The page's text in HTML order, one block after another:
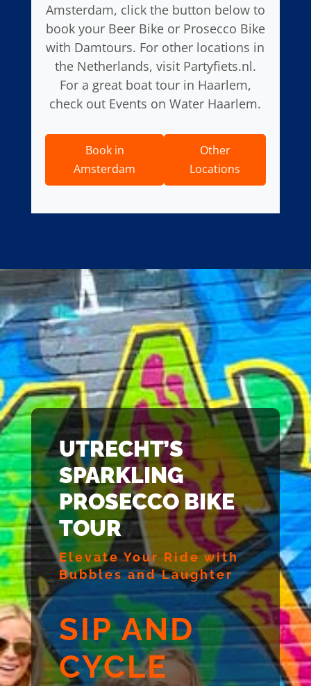
Amsterdam, click the button below to
book your Beer Bike or Prosecco Bike
with Damtours. For other locations in
the Netherlands, visit Partyfiets.nl.
For a great boat tour in Haarlem,
check out Events on Water Haarlem.
Book in
Amsterdam
Other
Locations
UTRECHT’S
SPARKLING
PROSECCO BIKE
TOUR
Elevate Your Ride with
Bubbles and Laughter
SIP AND
CYCLE